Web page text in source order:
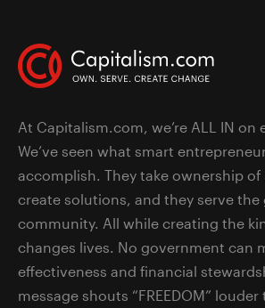
At Capitalism.com, we’re ALL IN on
We’ve seen what smart
accomplish. They take ownership
create solutions, and they serve the
community. All while creating the
changes lives. No government can
effectiveness and financial
message shouts “FREEDOM”